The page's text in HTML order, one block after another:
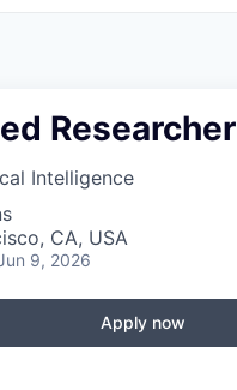
Researcher
Intelligence
CA, USA
9, 2026
Apply now